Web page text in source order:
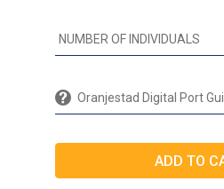
Oranjestad Digital Port